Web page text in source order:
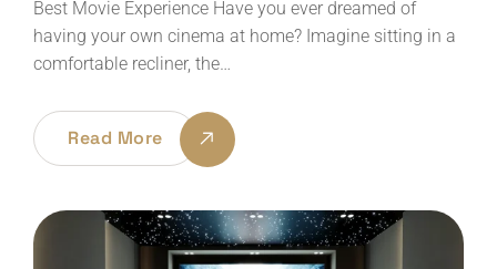
Best Movie Experience Have you ever dreamed of
having your own cinema at home? Imagine sitting in a
comfortable recliner, the…
Read More